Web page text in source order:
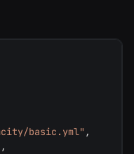
basic.yml" ,
,